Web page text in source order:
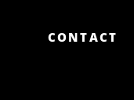
CONTACT